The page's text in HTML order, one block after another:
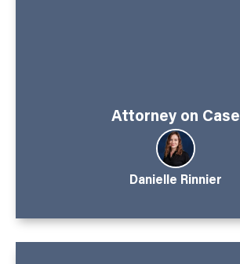
Attorney on Case
Danielle Rinnier